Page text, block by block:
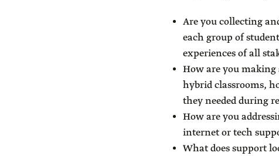
Are you collecting
each group of
experiences of all
How are you making
hybrid classrooms,
they needed during
How are you
internet or tech
What does support